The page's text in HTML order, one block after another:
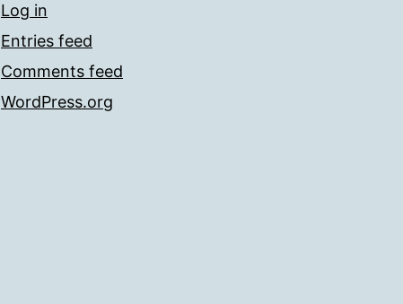
Log in
Entries feed
Comments feed
WordPress.org